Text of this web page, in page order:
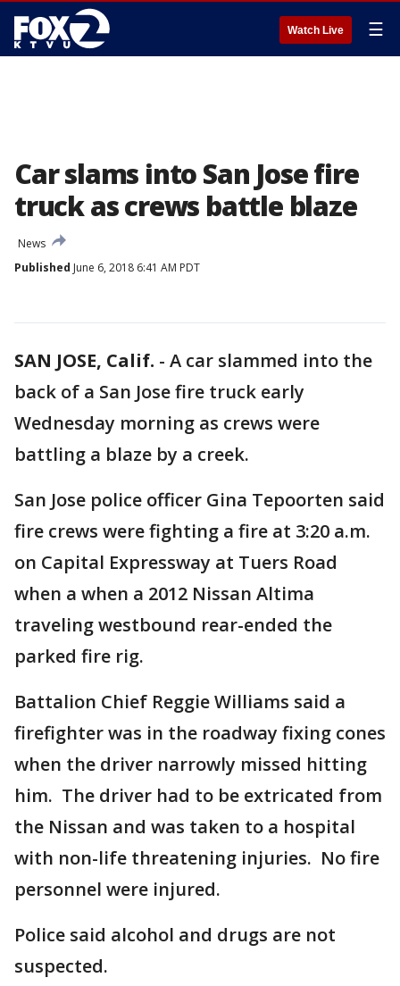
Watch Live ☰
Car slams into San Jose fire
truck as crews battle blaze
News
Published June 6, 2018 6:41 AM PDT
SAN JOSE, Calif. - A car slammed into the
back of a San Jose fire truck early
Wednesday morning as crews were
battling a blaze by a creek.
San Jose police officer Gina Tepoorten said
fire crews were fighting a fire at 3:20 a.m.
on Capital Expressway at Tuers Road
when a when a 2012 Nissan Altima
traveling westbound rear-ended the
parked fire rig.
Battalion Chief Reggie Williams said a
firefighter was in the roadway fixing cones
when the driver narrowly missed hitting
him. The driver had to be extricated from
the Nissan and was taken to a hospital
with non-life threatening injuries. No fire
personnel were injured.
Police said alcohol and drugs are not
suspected.